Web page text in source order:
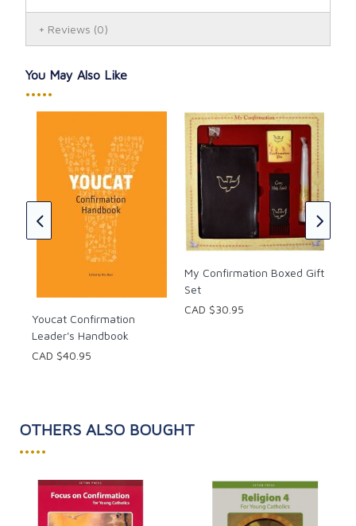
student instruction, and a detailed explanation and
2008 Copyright. 8.5 x 11 inches. 31 pages.
Reviews (0)
You May Also Like
•••••
Youcat Confirmation
Leader's Handbook
CAD $40.95
My Confirmation Boxed Gift
Set
CAD $30.95
OTHERS ALSO BOUGHT
•••••